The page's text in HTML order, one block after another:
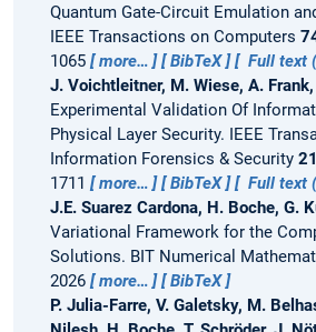
Quantum Gate-Circuit Emulation
IEEE Transactions on Computers
1065
more… BibTeX Full text
J. Voichtleitner, M. Wiese, A.
Experimental Validation Of
Physical Layer Security.
IEEE
Information Forensics & Security 21
1711
more… BibTeX Full text
J.E. Suarez Cardona, H. Boche, G.
Variational Framework for the
Solutions. BIT Numerical
2026
more…
BibTeX
P. Julia-Farre, V. Galetsky, M.